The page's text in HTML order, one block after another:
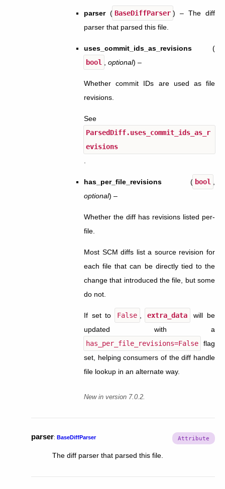
parser( BaseDiffParser ) – The diff
parser that parsed this file.
uses_commit_ids_as_revisions (
bool
,optional) –
Whether commit IDs are used as file
revisions.
See
ParsedDiff.uses_commit_ids_as_r
evisions
has_per_file_revisions ( bool
optional) –
Whether the diff has revisions listed per-
file.
Most SCM diffs list a source revision for
each file that can be directly tied to the
change that introduced the file, but some
do not.
If set to False extra_data
will be
updated with a
has_per_file_revisions=False
flag
set, helping consumers of the diff handle
file lookup in an alternate way.
New in version 7.0.2.
parser: BaseDiffParser
The diff parser that parsed this file.